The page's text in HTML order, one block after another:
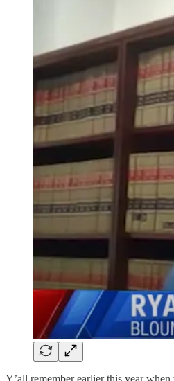
Y’all remember earlier this year when